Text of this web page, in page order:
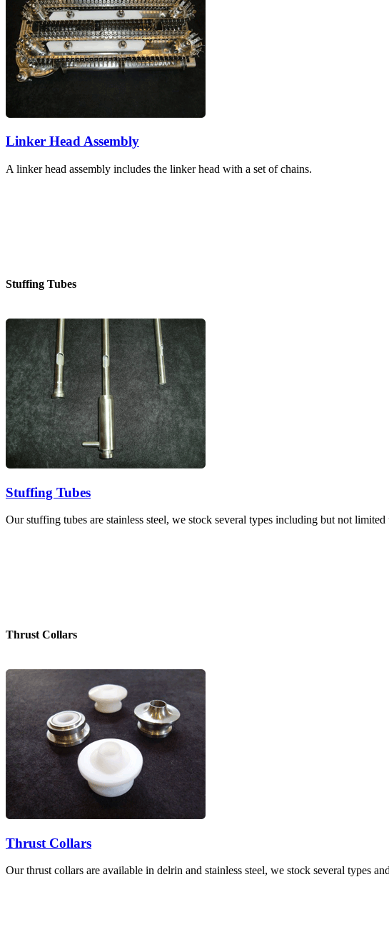
Linker Head Assembly
A linker head assembly includes the linker head with a set of chains.
Stuffing Tubes
Stuffing Tubes
Our stuffing tubes are stainless steel, we stock several types including but not
Thrust Collars
Thrust Collars
Our thrust collars are available in delrin and stainless steel, we stock several types